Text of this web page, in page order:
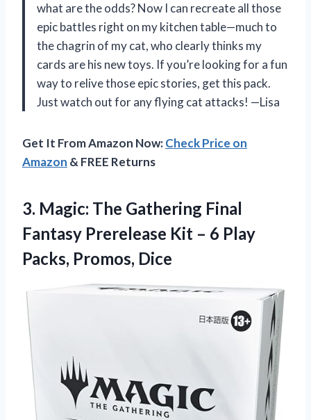
what are the odds? Now I can recreate all those
epic battles right on my kitchen table—much to
the chagrin of my cat, who clearly thinks my
cards are his new toys. If you’re looking for a fun
way to relive those epic stories, get this pack.
Just watch out for any flying cat attacks! —Lisa
Get It From Amazon Now:Check Price on
Amazon & FREE Returns
3. Magic: The Gathering Final
Fantasy Prerelease Kit – 6 Play
Packs, Promos, Dice